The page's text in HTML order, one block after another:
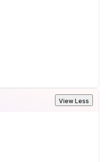
View Less